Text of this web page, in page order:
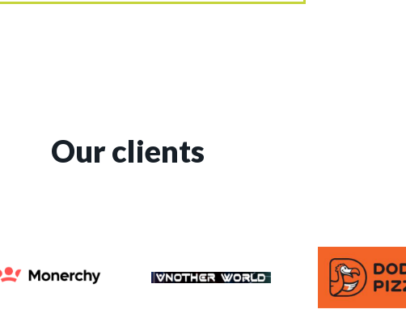
Our clients